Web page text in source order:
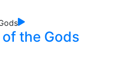
the Gods